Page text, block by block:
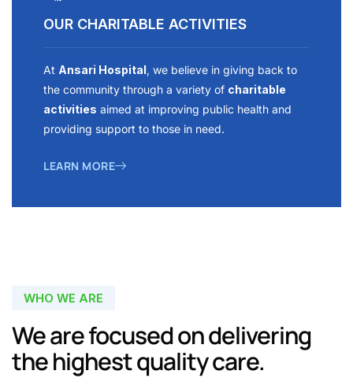
OUR CHARITABLE ACTIVITIES
At Ansari Hospital, we believe in giving back to
the community through a variety of charitable
activities aimed at improving public health and
providing support to those in need.
LEARN MORE
WHO WE ARE
We are focused on delivering
the highest quality care.